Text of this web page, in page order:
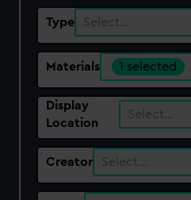
Type Select…
Materials 1 selected
Display
Location
Select…
Creator Select…